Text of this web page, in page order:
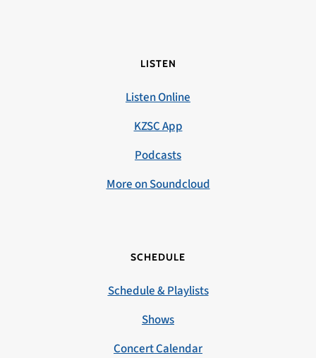
LISTEN
Listen Online
KZSC App
Podcasts
More on Soundcloud
SCHEDULE
Schedule & Playlists
Shows
Concert Calendar